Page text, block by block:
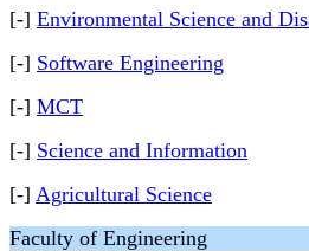
[-] Environmental Science and
[-] Software Engineering
[-] MCT
[-] Science and Information
[-] Agricultural Science
Faculty of Engineering